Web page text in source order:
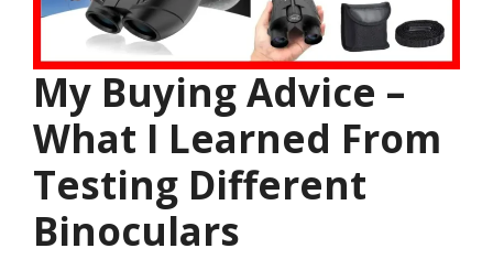
My Buying Advice –
What I Learned From
Testing Different
Binoculars